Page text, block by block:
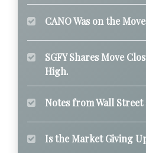
CANO Was on the
SGFY Shares Move
High.
Notes from Wall Street
Is the Market Giving